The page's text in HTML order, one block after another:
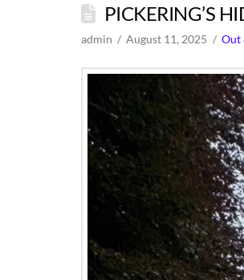
PICKERING’S
admin August 11, 2025 Out